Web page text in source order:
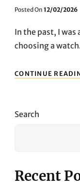
Posted On Posted
12/02/2026
In the past, I
choosing a
CONTINUE
Search
Recent